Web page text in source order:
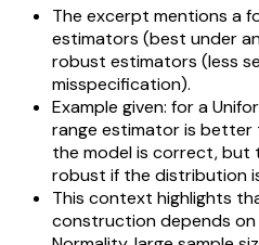
The excerpt mentions a
estimators (best under
robust estimators (less
misspecification).
Example given: for a
range estimator is better
the model is correct, but
robust if the distribution
This context highlights
construction depends on